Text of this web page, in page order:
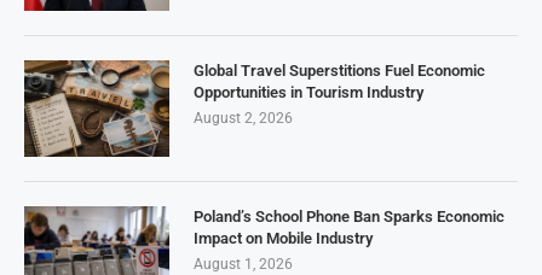
Global Travel Superstitions Fuel Economic
Opportunities in Tourism Industry
August 2, 2026
Poland’s School Phone Ban Sparks Economic
Impact on Mobile Industry
August 1, 2026